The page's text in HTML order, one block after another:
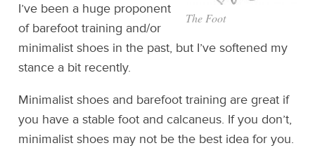
The Foot
I’ve been a huge proponent
of barefoot training and/or
minimalist shoes in the past, but I’ve softened my
stance a bit recently.
Minimalist shoes and barefoot training are great if
you have a stable foot and calcaneus. If you don’t,
minimalist shoes may not be the best idea for you.